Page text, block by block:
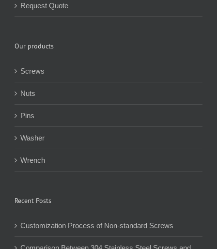
Request Quote
Our products
Screws
Nuts
Pins
Washer
Wrench
Recent Posts
Customization Process of Non-standard Screws